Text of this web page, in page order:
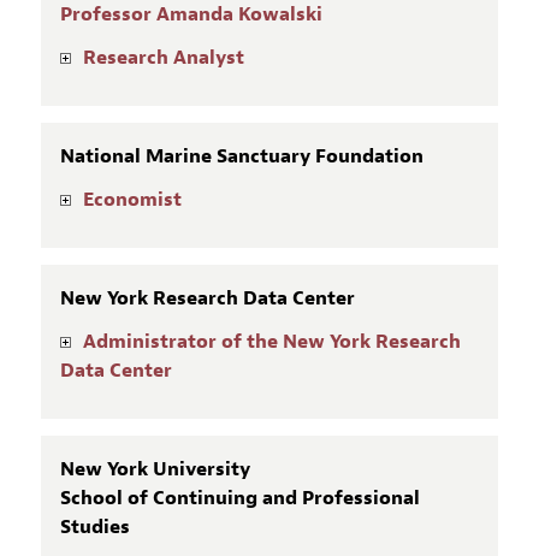
Professor Amanda Kowalski
Research Analyst
National Marine Sanctuary Foundation
Economist
New York Research Data Center
Administrator of the New York Research
Data Center
New York University
School of Continuing and Professional
Studies